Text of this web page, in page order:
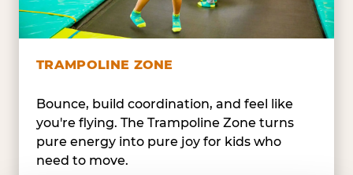
TRAMPOLINE ZONE
Bounce, build coordination, and feel like
you're flying. The Trampoline Zone turns
pure energy into pure joy for kids who
need to move.